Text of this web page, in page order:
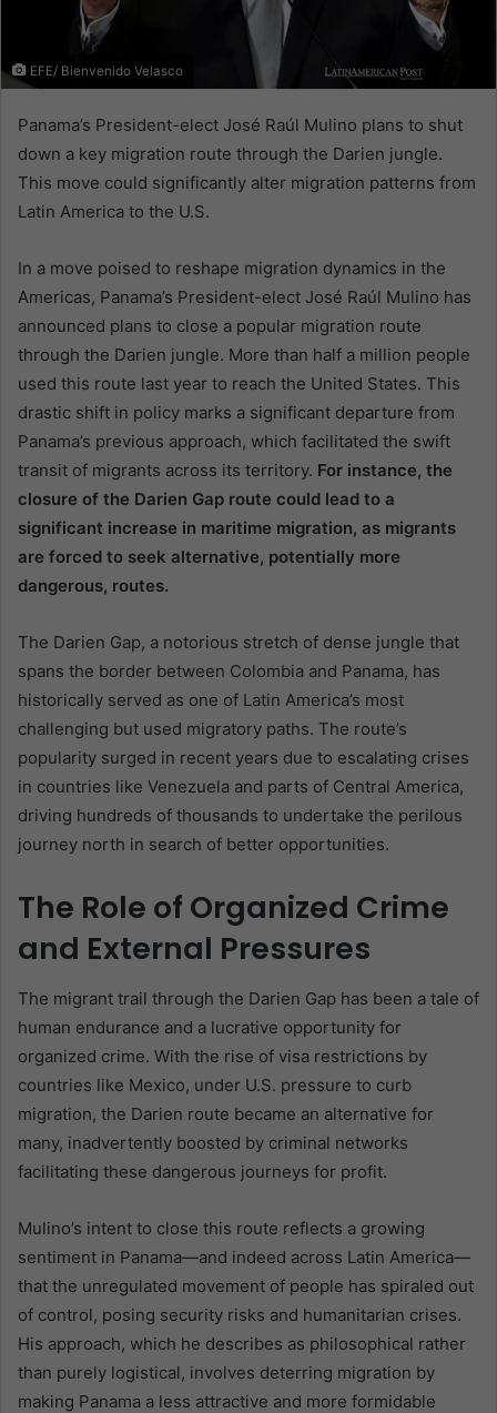
EFE/ Bienvenido Velasco
Panama’s President-elect José Raúl Mulino plans to shut
down a key migration route through the Darien jungle.
This move could significantly alter migration patterns from
Latin America to the U.S.
In a move poised to reshape migration dynamics in the
Americas, Panama’s President-elect José Raúl Mulino has
announced plans to close a popular migration route
through the Darien jungle. More than half a million people
used this route last year to reach the United States. This
drastic shift in policy marks a significant departure from
Panama’s previous approach, which facilitated the swift
transit of migrants across its territory. For instance, the
closure of the Darien Gap route could lead to a
significant increase in maritime migration, as migrants
are forced to seek alternative, potentially more
dangerous, routes.
The Darien Gap, a notorious stretch of dense jungle that
spans the border between Colombia and Panama, has
historically served as one of Latin America’s most
challenging but used migratory paths. The route’s
popularity surged in recent years due to escalating crises
in countries like Venezuela and parts of Central America,
driving hundreds of thousands to undertake the perilous
journey north in search of better opportunities.
The Role of Organized Crime
and External Pressures
The migrant trail through the Darien Gap has been a tale of
human endurance and a lucrative opportunity for
organized crime. With the rise of visa restrictions by
countries like Mexico, under U.S. pressure to curb
migration, the Darien route became an alternative for
many, inadvertently boosted by criminal networks
facilitating these dangerous journeys for profit.
Mulino’s intent to close this route reflects a growing
sentiment in Panama—and indeed across Latin America—
that the unregulated movement of people has spiraled out
of control, posing security risks and humanitarian crises.
His approach, which he describes as philosophical rather
than purely logistical, involves deterring migration by
making Panama a less attractive and more formidable